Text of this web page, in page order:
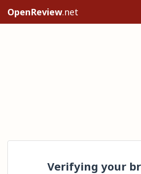
OpenReview.net
Verifying your